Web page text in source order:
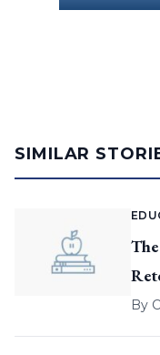
SIMILAR
By